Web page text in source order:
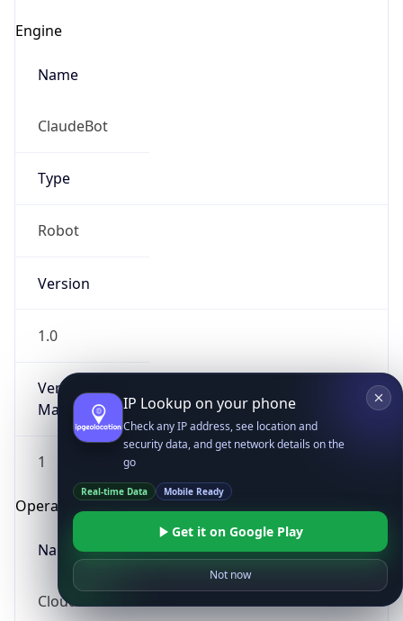
Engine
Name
ClaudeBot
Type
Robot
Version
1.0
Version
Major
1
Operating System
Name
Cloud
IP Lookup on your phone
Check any IP address, see location and
security data, and get network details on the
go
Real-time Data Mobile Ready
Get it on Google Play
Not now